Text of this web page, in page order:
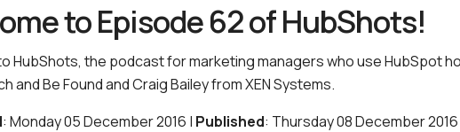
to Episode 62 of HubShots!
HubShots, the podcast for marketing managers who use HubSpot
and Be Found and Craig Bailey from XEN Systems.
: Monday 05 December 2016 | Published: Thursday 08 December 2016